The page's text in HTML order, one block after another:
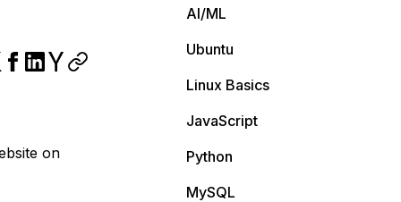
on
AI/ML
Ubuntu
Linux Basics
JavaScript
Python
MySQL